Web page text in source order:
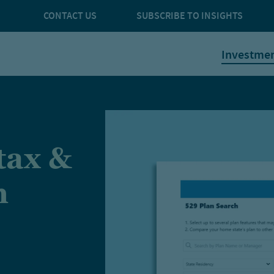
CONTACT US SUBSCRIBE TO INSIGHTS
&